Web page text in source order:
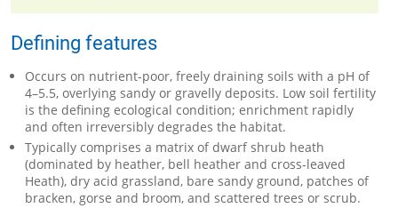
Defining features
Occurs on nutrient-poor, freely draining soils with a pH of
4–5.5, overlying sandy or gravelly deposits. Low soil fertility
is the defining ecological condition; enrichment rapidly
and often irreversibly degrades the habitat.
Typically comprises a matrix of dwarf shrub heath
(dominated by heather, bell heather and cross-leaved
Heath), dry acid grassland, bare sandy ground, patches of
bracken, gorse and broom, and scattered trees or scrub.